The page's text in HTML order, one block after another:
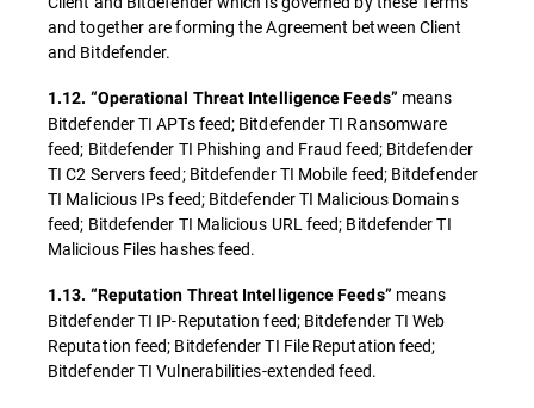
and together are forming the Agreement between Client
and Bitdefender.
1.12. “Operational Threat Intelligence Feeds” means
Bitdefender TI APTs feed; Bitdefender TI Ransomware
feed; Bitdefender TI Phishing and Fraud feed; Bitdefender
TI C2 Servers feed; Bitdefender TI Mobile feed; Bitdefender
TI Malicious IPs feed; Bitdefender TI Malicious Domains
feed; Bitdefender TI Malicious URL feed; Bitdefender TI
Malicious Files hashes feed.
1.13. “Reputation Threat Intelligence Feeds” means
Bitdefender TI IP-Reputation feed; Bitdefender TI Web
Reputation feed; Bitdefender TI File Reputation feed;
Bitdefender TI Vulnerabilities-extended feed.